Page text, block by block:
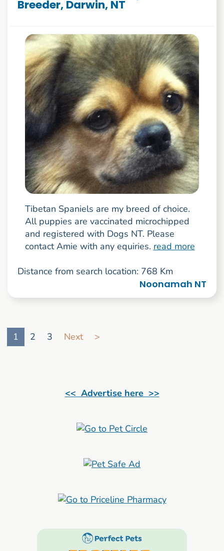
Breeder, Darwin, NT
Tibetan Spaniels are my breed of choice.
All puppies are vaccinated microchipped
and registered with Dogs NT. Please
contact Amie with any equiries. read more
Distance from search location: 768 Km
Noonamah NT
1
2 3 Next >
<< Advertise here >>